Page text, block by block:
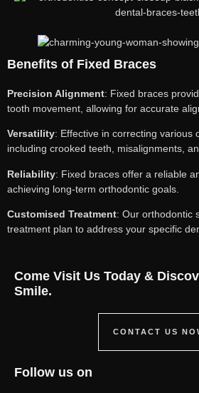
Benefits of Fixed Braces
Precision Alignment: Fixed braces
tooth movement, allowing for accurate
Versatility: Effective in correcting various
including crooked teeth, misalignments,
Reliability: Fixed braces offer a reliable
achieving long-term orthodontic goals.
Customised Treatment: Our orthodontic
treatment plan to address your specific
Come Visit Us Today &
Smile.
CONTACT US
Follow us on